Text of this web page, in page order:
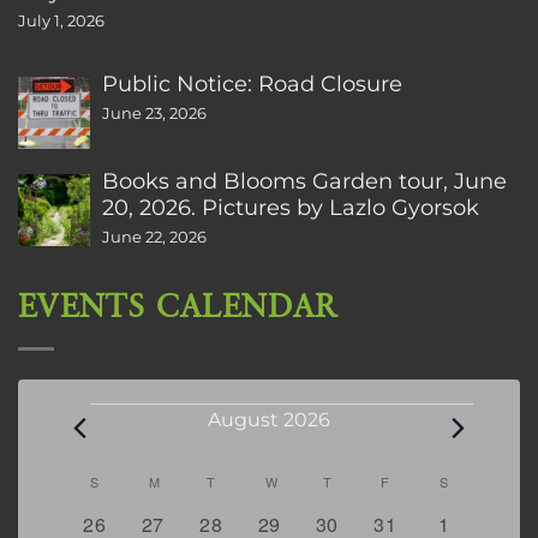
July 1, 2026
Public Notice: Road Closure
June 23, 2026
Books and Blooms Garden tour, June
20, 2026. Pictures by Lazlo Gyorsok
June 22, 2026
EVENTS CALENDAR
Events August 2026
Calendar
of
S SUNDAY
M MONDAY
T TUESDAY
W WEDNESDAY
T THURSDAY
F FRIDAYS
0
26
2
27
2
28
0
29
3
30
1
31
5
1